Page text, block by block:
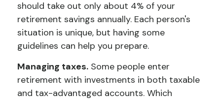
should take out only about 4% of your
retirement savings annually. Each person's
situation is unique, but having some
guidelines can help you prepare.
Managing taxes. Some people enter
retirement with investments in both taxable
and tax-advantaged accounts. Which